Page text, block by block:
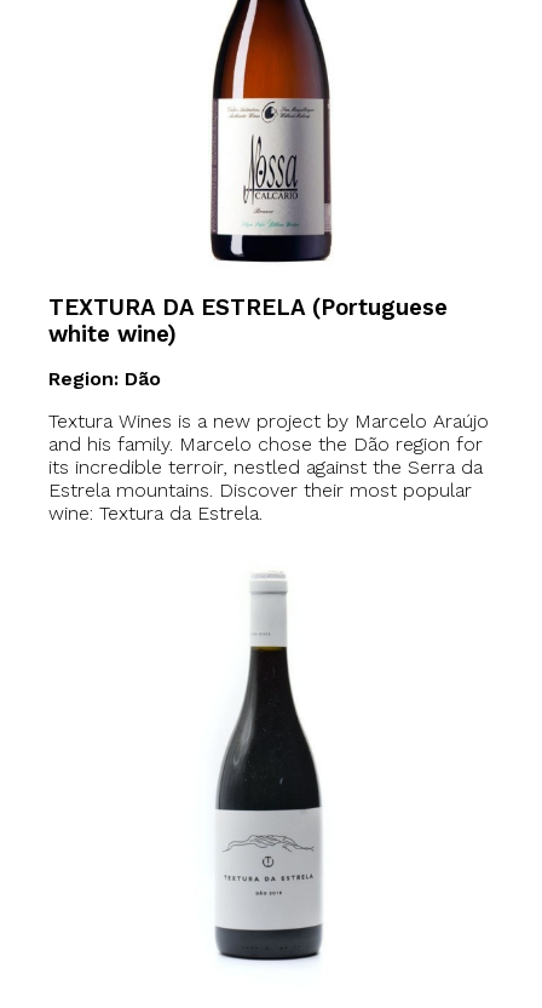
TEXTURA DA ESTRELA (Portuguese
white wine)
Region: Dão
Textura Wines is a new project by Marcelo Araújo
and his family. Marcelo chose the Dão region for
its incredible terroir, nestled against the Serra da
Estrela mountains. Discover their most popular
wine: Textura da Estrela.